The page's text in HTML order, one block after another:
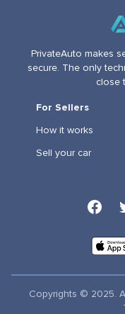
PrivateAuto makes
secure. The only
close
For Sellers
How it works
Sell your car
Copyrights © 2025.